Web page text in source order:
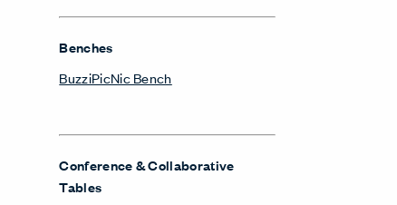
Benches
BuzziPicNic Bench
Conference & Collaborative
Tables